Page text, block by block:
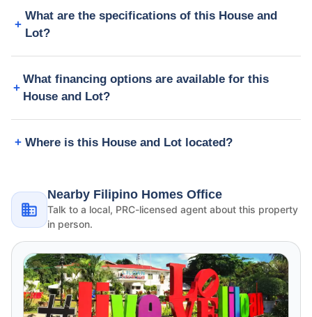
What are the specifications of this House and
Lot?
What financing options are available for this
House and Lot?
Where is this House and Lot located?
Nearby Filipino Homes Office
Talk to a local, PRC-licensed agent about this property
in person.